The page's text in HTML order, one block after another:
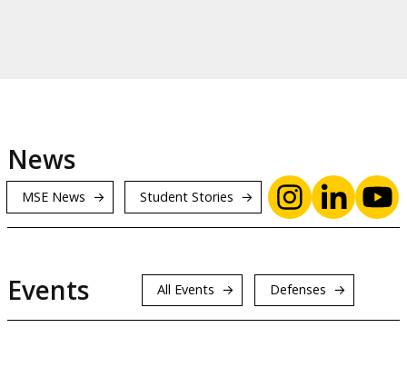
News
MSE News Student Stories
Events All Events Defenses